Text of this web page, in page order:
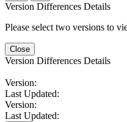
Version Differences Details
Please select two versions to
Close
Version Differences Details
Version:
Last Updated:
Version:
Last Updated: